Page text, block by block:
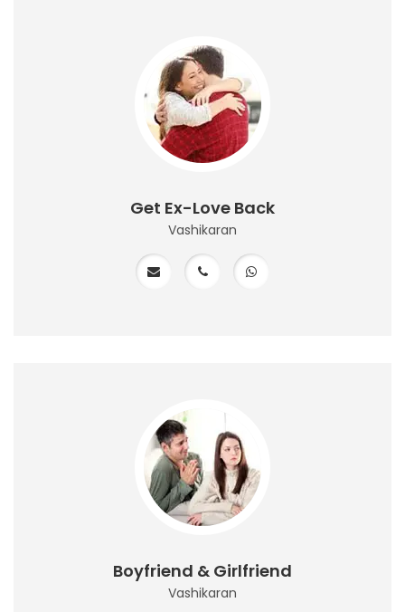
Get Ex-Love Back
Vashikaran
Boyfriend & Girlfriend
Vashikaran